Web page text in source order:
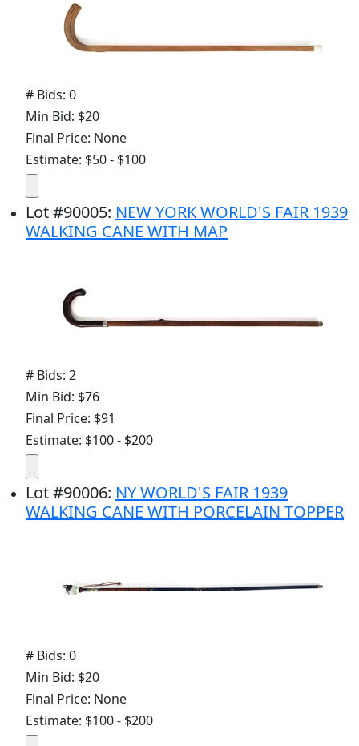
# Bids: 0
Min Bid: $20
Final Price: None
Estimate: $50 - $100
Lot#90005: NEW YORK WORLD'S FAIR 1939
WALKING CANE WITH MAP
# Bids: 2
Min Bid: $76
Final Price: $91
Estimate: $100 - $200
Lot#90006: NY WORLD'S FAIR 1939
WALKING CANE WITH PORCELAIN TOPPER
# Bids: 0
Min Bid: $20
Final Price: None
Estimate: $100 - $200